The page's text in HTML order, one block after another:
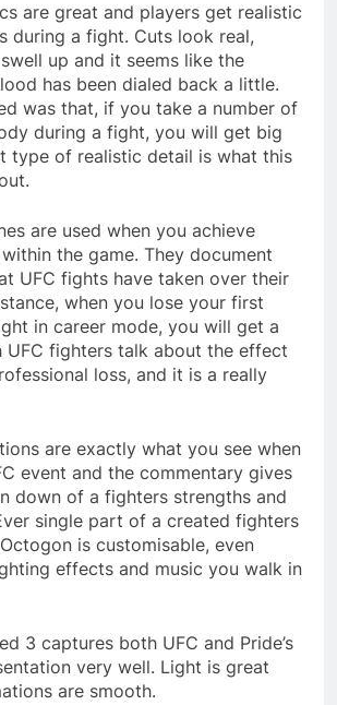
are great and players get realistic
during a fight. Cuts look real,
up and it seems like the
has been dialed back a little.
was that, if you take a number of
during a fight, you will get big
type of realistic detail is what this
are used when you achieve
the game. They document
UFC fights have taken over their
when you lose your first
in career mode, you will get a
UFC fighters talk about the effect
loss, and it is a really
are exactly what you see when
event and the commentary gives
down of a fighters strengths and
single part of a created fighters
is customisable, even
effects and music you walk in
3 captures both UFC and Pride’s
very well. Light is great
are smooth.